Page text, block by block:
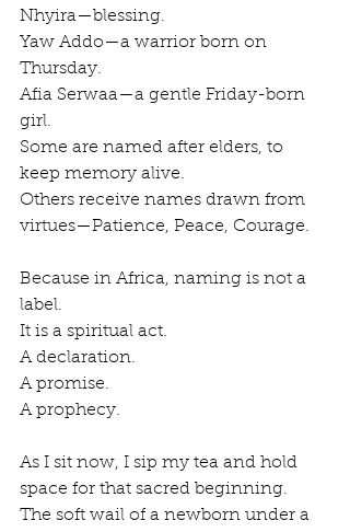
Nhyira—blessing.
Yaw Addo—a warrior born on
Thursday.
Afia Serwaa—a gentle Friday-born
girl.
Some are named after elders, to
keep memory alive.
Others receive names drawn from
virtues—Patience, Peace, Courage.
Because in Africa, naming is not a
label.
It is a spiritual act.
A declaration.
A promise.
A prophecy.
As I sit now, I sip my tea and hold
space for that sacred beginning.
The soft wail of a newborn under a